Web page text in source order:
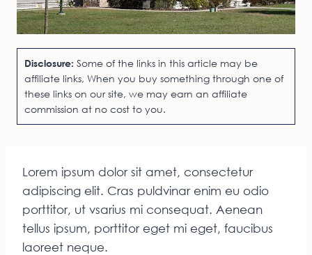
Disclosure: Some of the links in this article may be
affiliate links, When you buy something through one of
these links on our site, we may earn an affiliate
commission at no cost to you.
Lorem ipsum dolor sit amet, consectetur
adipiscing elit. Cras puldvinar enim eu odio
porttitor, ut vsarius mi consequat. Aenean
tellus ipsum, porttitor eget mi eget, faucibus
laoreet neque.